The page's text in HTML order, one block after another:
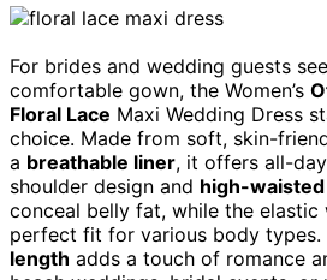
For brides and wedding guests
comfortable gown, the Women’s
Floral Lace Maxi Wedding Dress
choice. Made from soft, skin-
a breathable liner, it offers all-
shoulder design and high-
conceal belly fat, while the elastic
perfect fit for various body types.
length adds a touch of romance